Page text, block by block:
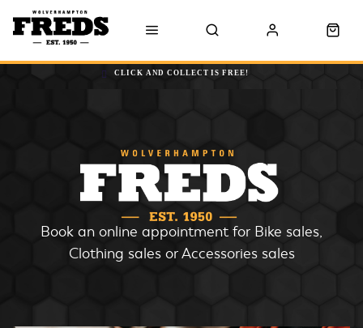
CLICK AND COLLECT IS FREE!
Book an online appointment for Bike sales,
Clothing sales or Accessories sales